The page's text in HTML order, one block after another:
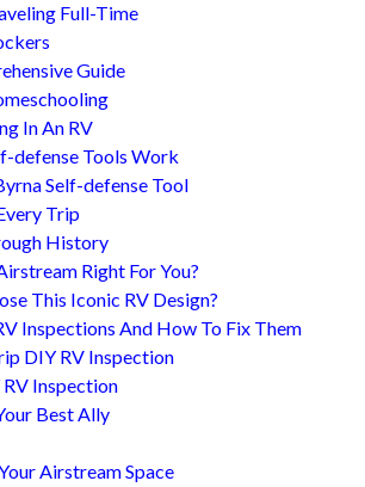
Full-Time
Guide
In An RV
defense Tools Work
Self-defense Tool
Trip
History
Right For You?
This Iconic RV Design?
Inspections And How To Fix Them
DIY RV Inspection
Inspection
Best Ally
Airstream Space